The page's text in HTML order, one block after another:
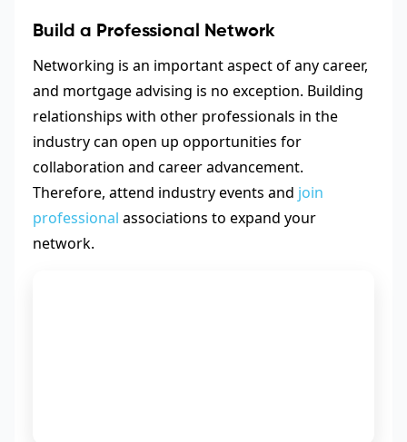
Build a Professional Network
Networking is an important aspect of any career,
and mortgage advising is no exception. Building
relationships with other professionals in the
industry can open up opportunities for
collaboration and career advancement.
Therefore, attend industry events and join
professional associations to expand your
network.